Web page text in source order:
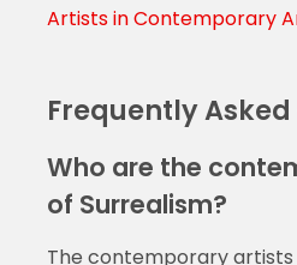
Artists in Contemporary
Frequently
Who are the
of Surrealism?
The contemporary artists